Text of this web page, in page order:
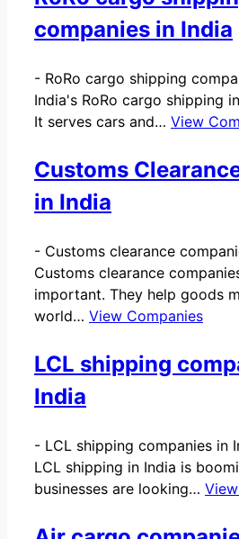
companies in India
- RoRo cargo shipping
India's RoRo cargo shipping
It serves cars and… View
Customs
in India
- Customs clearance
Customs clearance
important. They help goods
world… View Companies
LCL shipping
India
- LCL shipping companies in
LCL shipping in India is
businesses are looking…